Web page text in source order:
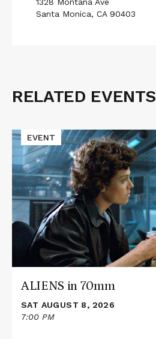
Santa Monica, CA 90403
Related
RELATED EVENTS
Read
More
about
ALIENS
in
70mm
ALIENS in 70mm
SAT AUGUST 8, 2026
7:00 PM
EVENT